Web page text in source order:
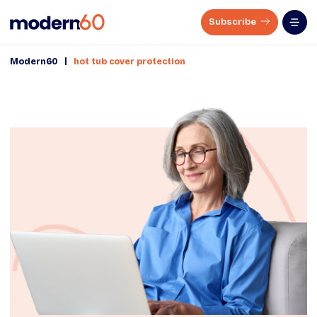
Subscribe
Modern60 hot tub cover protection